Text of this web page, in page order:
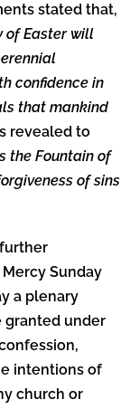
stated that,
of Easter will
confidence in
that mankind
revealed to
the Fountain of
of sins
Sunday
a plenary
granted under
intentions of
church or